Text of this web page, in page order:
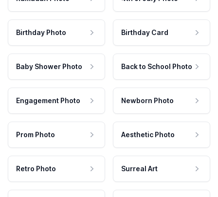
Birthday Photo Birthday Card
Baby Shower Photo Back to School Photo
Engagement Photo Newborn Photo
Prom Photo Aesthetic Photo
Retro Photo Surreal Art